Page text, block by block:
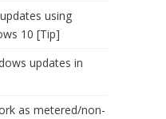
using
10 [Tip]
updates in
as metered/non-